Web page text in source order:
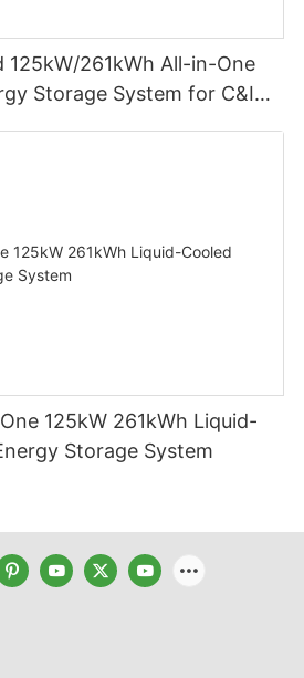
261kWh All-in-One
Storage System for C&I
125kW 261kWh Liquid-
Storage System